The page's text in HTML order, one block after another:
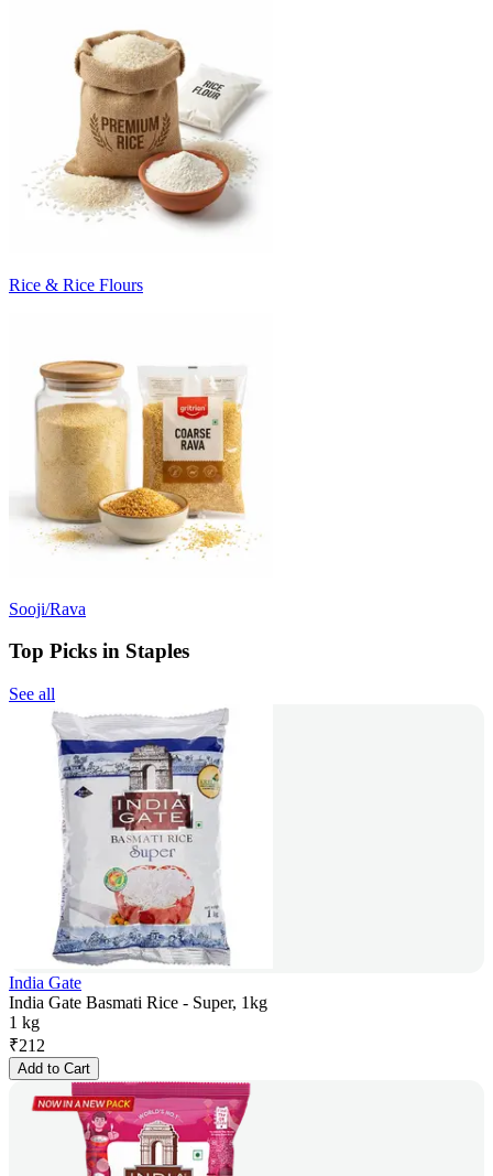
Rice & Rice Flours
Sooji/Rava
Top Picks in Staples
See all
India Gate
India Gate Basmati Rice - Super, 1kg
1 kg
₹212
Add to Cart